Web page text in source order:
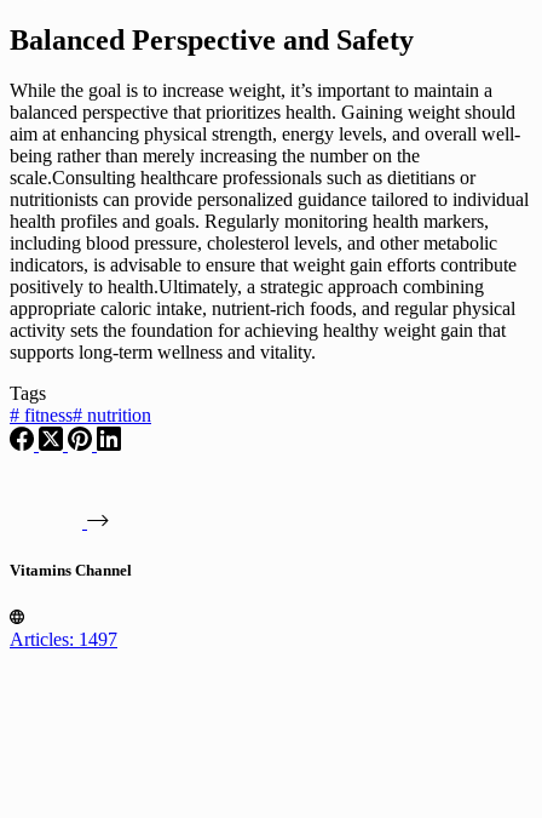
Balanced Perspective and Safety
While the goal is to increase weight, it’s important to maintain a
balanced perspective that prioritizes health. Gaining weight should
aim at enhancing physical strength, energy levels, and overall well-
being rather than merely increasing the number on the
scale.Consulting healthcare professionals such as dietitians or
nutritionists can provide personalized guidance tailored to individual
health profiles and goals. Regularly monitoring health markers,
including blood pressure, cholesterol levels, and other metabolic
indicators, is advisable to ensure that weight gain efforts contribute
positively to health.Ultimately, a strategic approach combining
appropriate caloric intake, nutrient-rich foods, and regular physical
activity sets the foundation for achieving healthy weight gain that
supports long-term wellness and vitality.
Tags
# fitness# nutrition
Vitamins Channel
Articles: 1497